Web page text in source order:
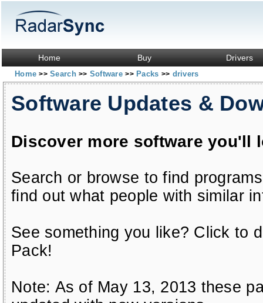
Home Buy Drivers
Home>> Search>> Software>> Packs >> drivers
Software Updates &
Discover more software you'll
Search or browse to find
find out what people with similar
See something you like? Click to
Pack!
Note: As of May 13, 2013 these